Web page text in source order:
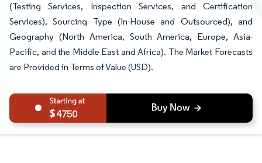
(Testing Services, Inspection Services, and Certification
Services), Sourcing Type (In-House and Outsourced), and
Geography (North America, South America, Europe, Asia-
Pacific, and the Middle East and Africa). The Market Forecasts
are Provided in Terms of Value (USD).
4750